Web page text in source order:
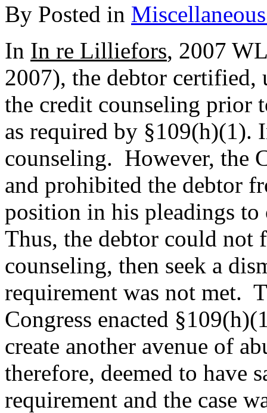
By Posted in
In In re Lilliefors, 2007
2007), the debtor certified,
the credit counseling
as required by §109(h)(1).
counseling. However, the
and prohibited the debtor
position in his pleadings
Thus, the debtor could not
counseling, then seek a
requirement was not met.
Congress enacted
create another avenue of
therefore, deemed to have
requirement and the case